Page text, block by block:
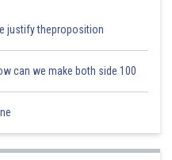
justify theproposition
can we make both side 100